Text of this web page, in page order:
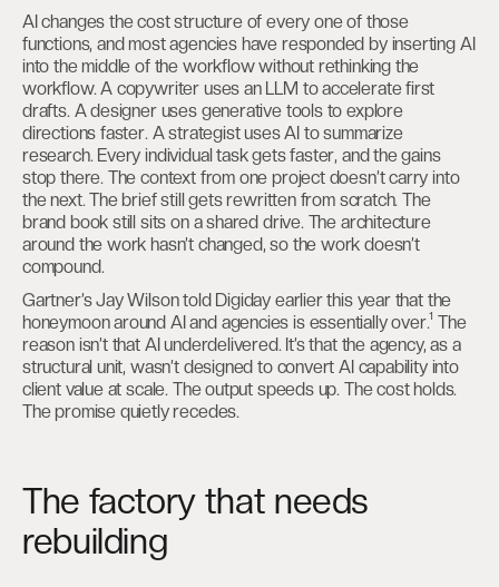
AI changes the cost structure of every one of those
functions, and most agencies have responded by inserting AI
into the middle of the workflow without rethinking the
workflow. A copywriter uses an LLM to accelerate first
drafts. A designer uses generative tools to explore
directions faster. A strategist uses AI to summarize
research. Every individual task gets faster, and the gains
stop there. The context from one project doesn’t carry into
the next. The brief still gets rewritten from scratch. The
brand book still sits on a shared drive. The architecture
around the work hasn’t changed, so the work doesn’t
compound.
Gartner’s Jay Wilson told Digiday earlier this year that the
honeymoon around AI and agencies is essentially over.¹ The
reason isn’t that AI underdelivered. It’s that the agency, as a
structural unit, wasn’t designed to convert AI capability into
client value at scale. The output speeds up. The cost holds.
The promise quietly recedes.
The factory that needs
rebuilding